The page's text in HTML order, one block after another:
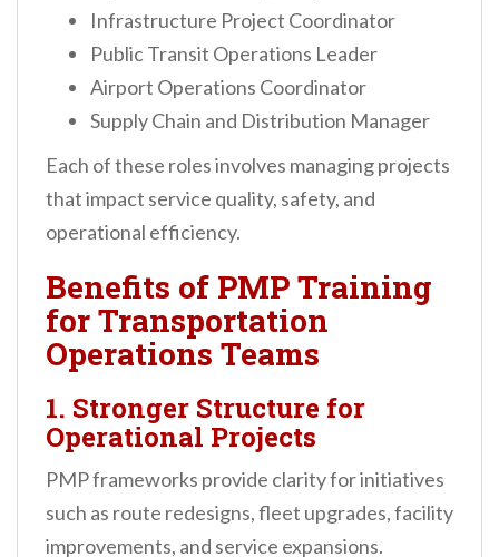
Infrastructure Project Coordinator
Public Transit Operations Leader
Airport Operations Coordinator
Supply Chain and Distribution Manager
Each of these roles involves managing projects
that impact service quality, safety, and
operational efficiency.
Benefits of PMP Training
for Transportation
Operations Teams
1. Stronger Structure for
Operational Projects
PMP frameworks provide clarity for initiatives
such as route redesigns, fleet upgrades, facility
improvements, and service expansions.